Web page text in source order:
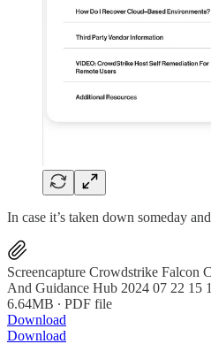
In case it’s taken down someday
Screencapture Crowdstrike Falcon
And Guidance Hub 2024 07 22 15
6.64MB ∙ PDF file
Download
Download